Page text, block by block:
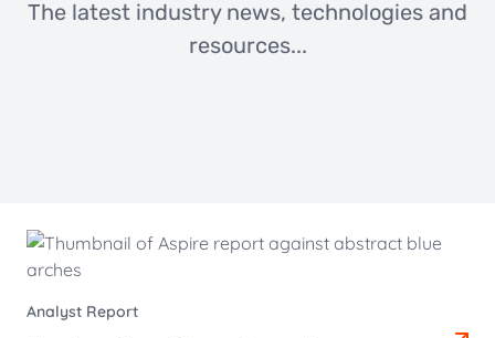
The latest industry news, technologies and
resources...
Analyst Report